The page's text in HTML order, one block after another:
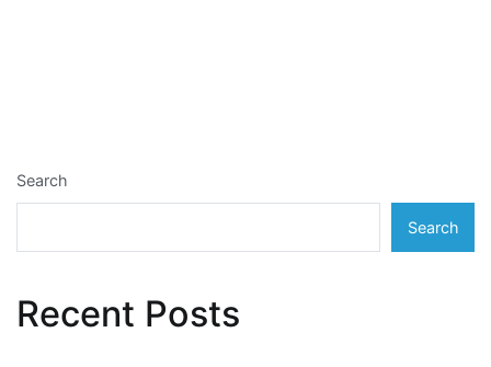
Search
Search
Recent Posts